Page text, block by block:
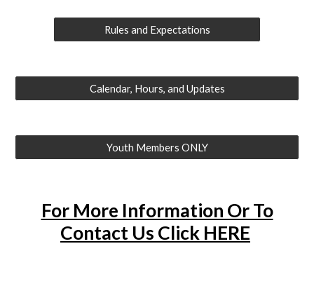
Rules and Expectations
Calendar, Hours, and Updates
Youth Members ONLY
For More Information Or To
Contact Us Click HERE